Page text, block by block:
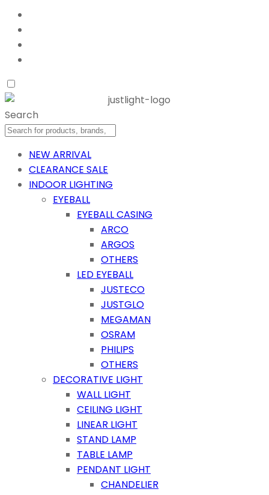
Search
NEW ARRIVAL
CLEARANCE SALE
INDOOR LIGHTING
EYEBALL
EYEBALL CASING
ARCO
ARGOS
OTHERS
LED EYEBALL
JUSTECO
JUSTGLO
MEGAMAN
OSRAM
PHILIPS
OTHERS
DECORATIVE LIGHT
WALL LIGHT
CEILING LIGHT
LINEAR LIGHT
STAND LAMP
TABLE LAMP
PENDANT LIGHT
CHANDELIER